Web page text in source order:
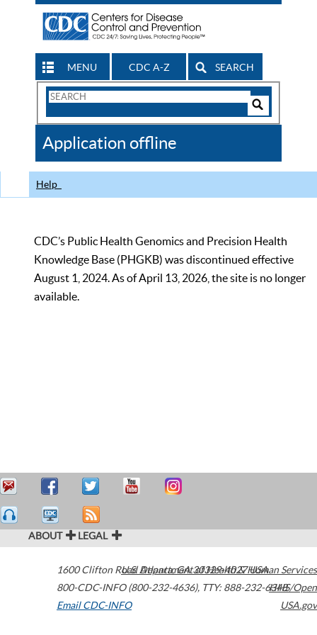
MENU CDC A-Z SEARCH
Search
CDC
Application offline
Help
CDC’s Public Health Genomics and Precision Health
Knowledge Base (PHGKB) was discontinued effective
August 1, 2024. As of April 13, 2026, the site is no longer
available.
ABOUT LEGAL
1600 Clifton Road Atlanta,GA30329-4027USA
800-CDC-INFO (800-232-4636), TTY: 888-232-6348
Email CDC-INFO
U.S. Department of Health & Human Services
HHS/Open
USA.gov